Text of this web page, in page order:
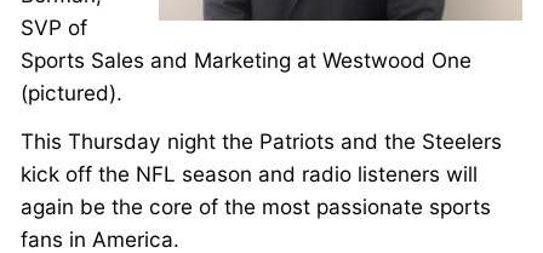
SVP of
Sports Sales and Marketing at Westwood One
(pictured).
This Thursday night the Patriots and the Steelers
kick off the NFL season and radio listeners will
again be the core of the most passionate sports
fans in America.